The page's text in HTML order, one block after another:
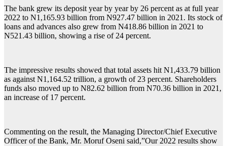
The bank grew its deposit year by year by 26 percent as at full year
2022 to N1,165.93 billion from N927.47 billion in 2021. Its stock of
loans and advances also grew from N418.86 billion in 2021 to
N521.43 billion, showing a rise of 24 percent.
The impressive results showed that total assets hit N1,433.79 billion
as against N1,164.52 trillion, a growth of 23 percent. Shareholders
funds also moved up to N82.62 billion from N70.36 billion in 2021,
an increase of 17 percent.
Commenting on the result, the Managing Director/Chief Executive
Officer of the Bank, Mr. Moruf Oseni said,”Our 2022 results show